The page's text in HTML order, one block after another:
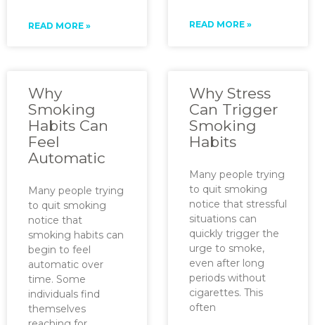
READ MORE » READ MORE »
Why
Smoking
Habits Can
Feel
Automatic
Many people trying
to quit smoking
notice that
smoking habits can
begin to feel
automatic over
time. Some
individuals find
themselves
Why Stress
Can Trigger
Smoking
Habits
Many people trying
to quit smoking
notice that stressful
situations can
quickly trigger the
urge to smoke,
even after long
periods without
cigarettes. This
often